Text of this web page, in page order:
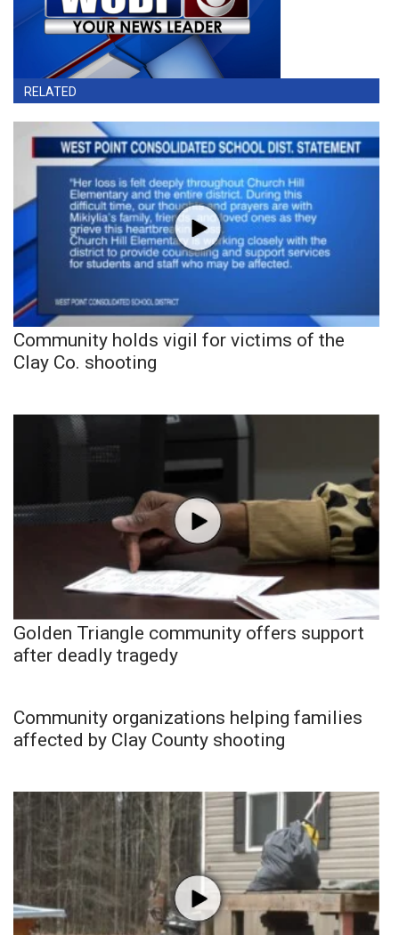
RELATED
Community holds vigil for victims of the
Clay Co. shooting
Golden Triangle community offers support
after deadly tragedy
Community organizations helping families
affected by Clay County shooting